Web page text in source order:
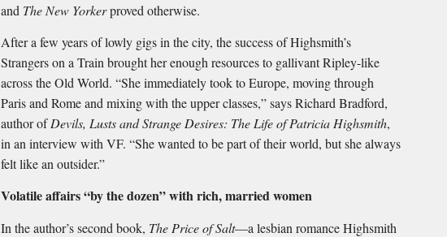
and The New Yorkerproved otherwise.
After a few years of lowly gigs in the city, the success of Highsmith’s
Strangers on a Train brought her enough resources to gallivant Ripley-like
across the Old World. “She immediately took to Europe, moving through
Paris and Rome and mixing with the upper classes,” says Richard Bradford,
author ofDevils, Lusts and Strange Desires: The Life of Patricia Highsmith,
in an interview with VF. “She wanted to be part of their world, but she always
felt like an outsider.”
Volatile affairs “by the dozen” with rich, married women
In the author’s second book, The Price of Salt—a lesbian romance Highsmith